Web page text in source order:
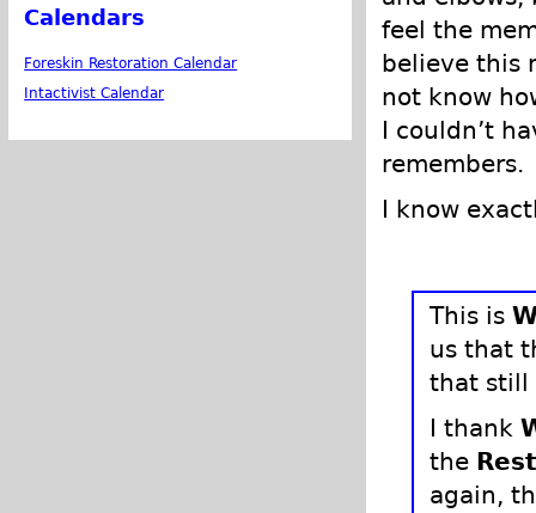
feel the
believe this
not know
I couldn’t
remembers.
I know
This is
us that
that still
I thank
the
again,
Calendars
Foreskin Restoration Calendar
Intactivist Calendar